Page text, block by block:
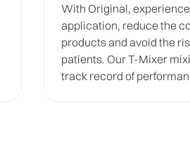
With Original,
application, reduce the
products and avoid the
patients. Our T-Mixer
track record of